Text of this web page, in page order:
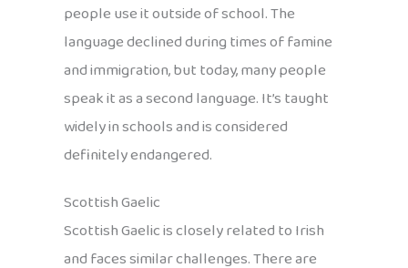
people use it outside of school. The
language declined during times of famine
and immigration, but today, many people
speak it as a second language. It’s taught
widely in schools and is considered
definitely endangered.
Scottish Gaelic
Scottish Gaelic is closely related to Irish
and faces similar challenges. There are